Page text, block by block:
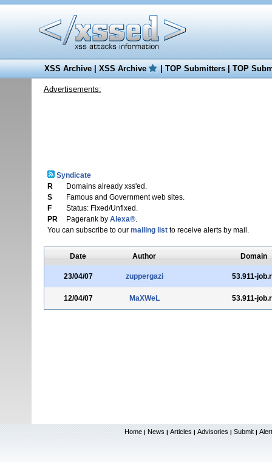
XSS Archive|XSS Archive |TOP Submitters|TOP
Advertisements:
Syndicate
R
Domains already xss'ed.
S
Famous and Government web sites.
F
Status: Fixed/Unfixed.
PR
Pagerank by Alexa®.
You can subscribe to our mailing listto receive alerts by mail.
Date Author Domain
23/04/07 zuppergazi 53.911-
12/04/07 MaXWeL 53.911-
Home | News | Articles | Advisories | Submit |